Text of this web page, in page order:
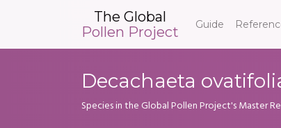
The Global
Pollen Project
Guide
Decachaeta
Species in the Global Pollen Project's Master